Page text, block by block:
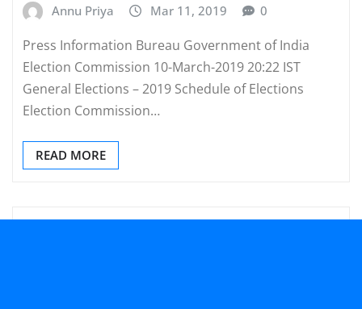
Annu Priya Mar 11, 2019 0
Press Information Bureau Government of India
Election Commission 10-March-2019 20:22 IST
General Elections – 2019 Schedule of Elections
Election Commission…
READ MORE